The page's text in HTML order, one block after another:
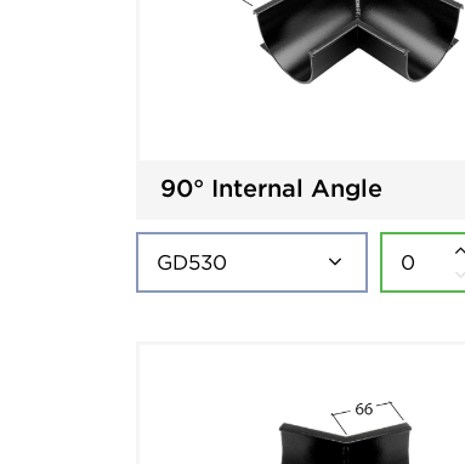
90° Internal Angle